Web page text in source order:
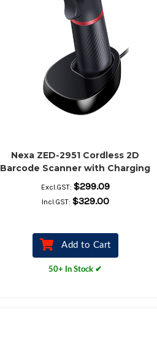
Nexa ZED-2951 Cordless 2D
Barcode Scanner with Charging
Stand
Excl.GST: $299.09
Incl.GST: $329.00
Add to Cart
50+ In Stock ✔